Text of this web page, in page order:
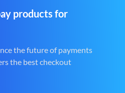
products for
the future of payments
the best checkout